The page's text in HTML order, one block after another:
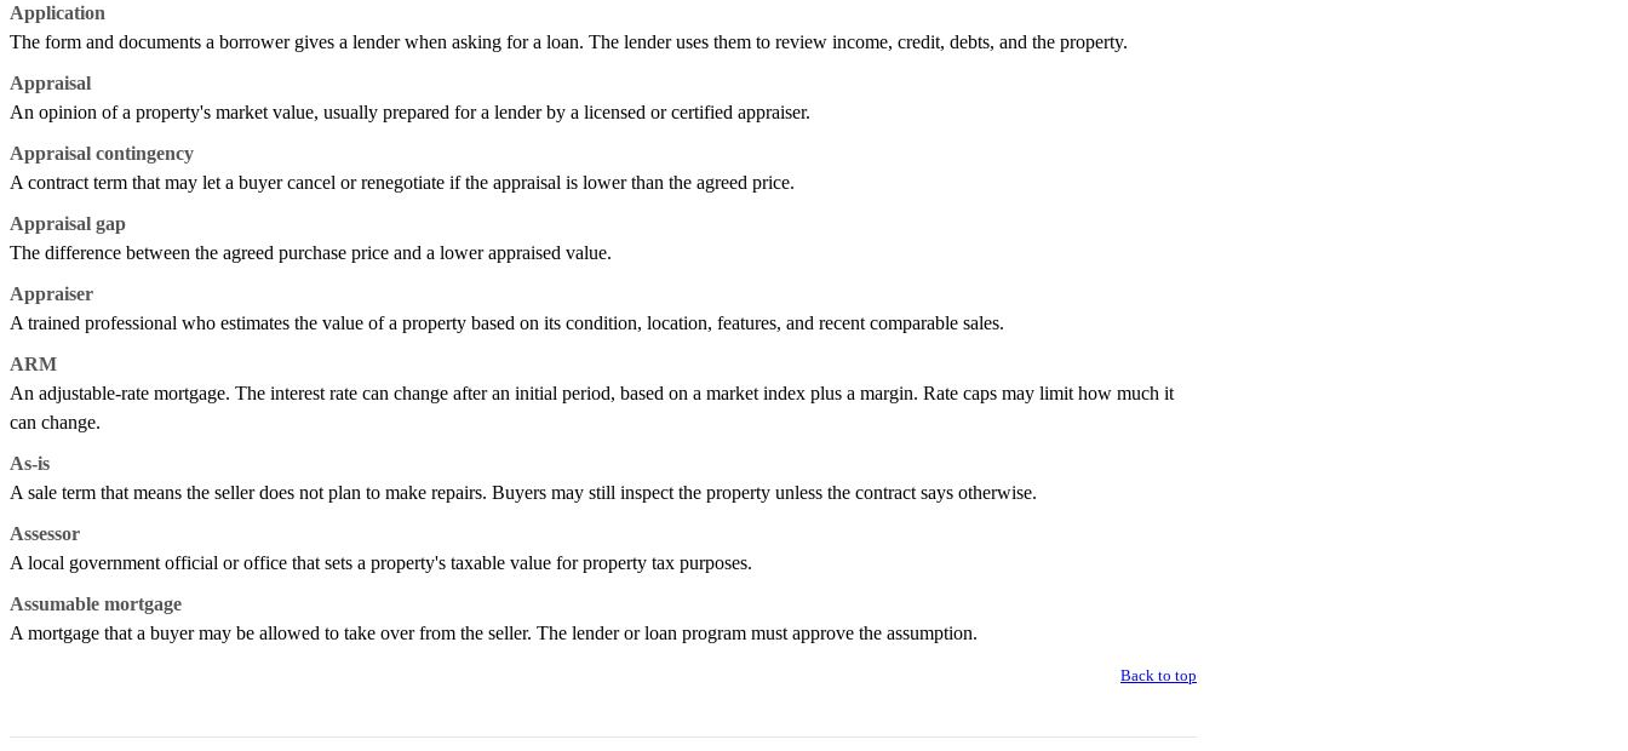
Application
The form and documents a borrower gives a lender when asking for a loan. The lender uses them to review income, credit, debts, and the property.
Appraisal
An opinion of a property's market value, usually prepared for a lender by a licensed or certified appraiser.
Appraisal contingency
A contract term that may let a buyer cancel or renegotiate if the appraisal is lower than the agreed price.
Appraisal gap
The difference between the agreed purchase price and a lower appraised value.
Appraiser
A trained professional who estimates the value of a property based on its condition, location, features, and recent comparable sales.
ARM
An adjustable-rate mortgage. The interest rate can change after an initial period, based on a market index plus a margin. Rate caps may limit how much it
can change.
As-is
A sale term that means the seller does not plan to make repairs. Buyers may still inspect the property unless the contract says otherwise.
Assessor
A local government official or office that sets a property's taxable value for property tax purposes.
Assumable mortgage
A mortgage that a buyer may be allowed to take over from the seller. The lender or loan program must approve the assumption.
Back to top